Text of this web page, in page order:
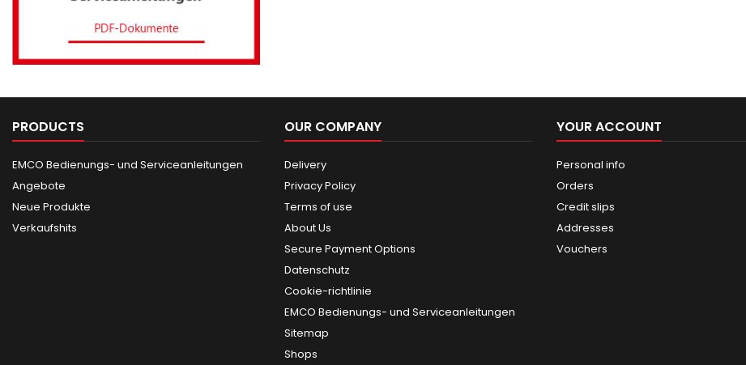
PRODUCTS
EMCO Bedienungs- und Serviceanleitungen
Angebote
Neue Produkte
Verkaufshits
OUR COMPANY
Delivery
Privacy Policy
Terms of use
About Us
Secure Payment Options
Datenschutz
Cookie-richtlinie
EMCO Bedienungs- und Serviceanleitungen
Sitemap
Shops
YOUR ACCOUNT
Personal info
Orders
Credit slips
Addresses
Vouchers